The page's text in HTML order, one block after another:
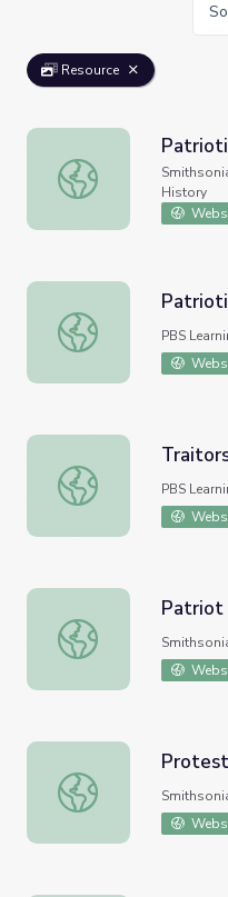
Resource
Patriotism
History
Patriotic Flag
PBS
Traitors and Patriots
PBS
Patriot Uniforms
Patriot
Protest is Patriotic